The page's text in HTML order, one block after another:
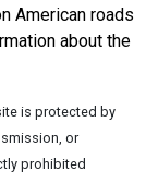
American roads
about the
is protected by
or
prohibited